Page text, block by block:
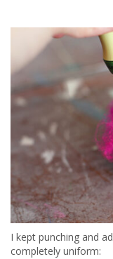
I kept punching and
completely uniform: